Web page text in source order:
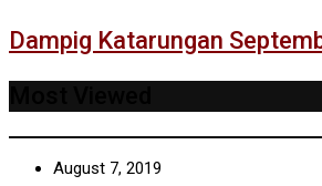
Dampig Katarungan
August 7, 2019